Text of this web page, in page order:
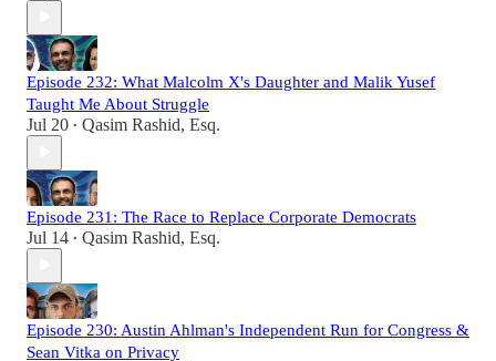
Episode 232: What Malcolm X's Daughter and Malik Yusef
Taught Me About Struggle
Jul 20 • Qasim Rashid, Esq.
Episode 231: The Race to Replace Corporate Democrats
Jul 14 • Qasim Rashid, Esq.
Episode 230: Austin Ahlman's Independent Run for Congress &
Sean Vitka on Privacy